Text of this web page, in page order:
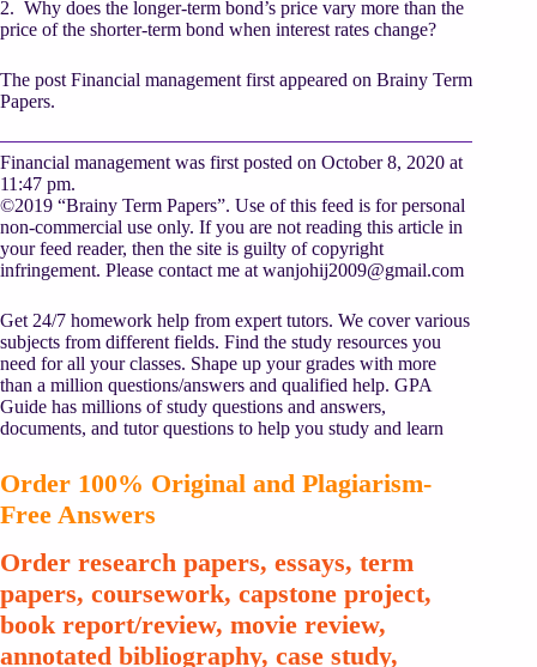
2. Why does the longer-term bond’s price vary more than the
price of the shorter-term bond when interest rates change?
The post Financial management first appeared on Brainy Term
Papers.
Financial management was first posted on October 8, 2020 at
11:47 pm.
©2019 “Brainy Term Papers”. Use of this feed is for personal
non-commercial use only. If you are not reading this article in
your feed reader, then the site is guilty of copyright
infringement. Please contact me at wanjohij2009@gmail.com
Get 24/7 homework help from expert tutors. We cover various
subjects from different fields. Find the study resources you
need for all your classes. Shape up your grades with more
than a million questions/answers and qualified help. GPA
Guide has millions of study questions and answers,
documents, and tutor questions to help you study and learn
Order 100% Original and Plagiarism-
Free Answers
Order research papers, essays, term
papers, coursework, capstone project,
book report/review, movie review,
annotated bibliography, case study,